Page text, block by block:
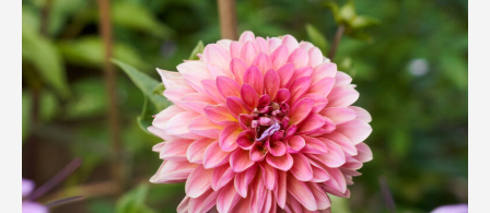
Quarry Garden
Smith Farm Gardens
Swan House Gardens
Swan Woods